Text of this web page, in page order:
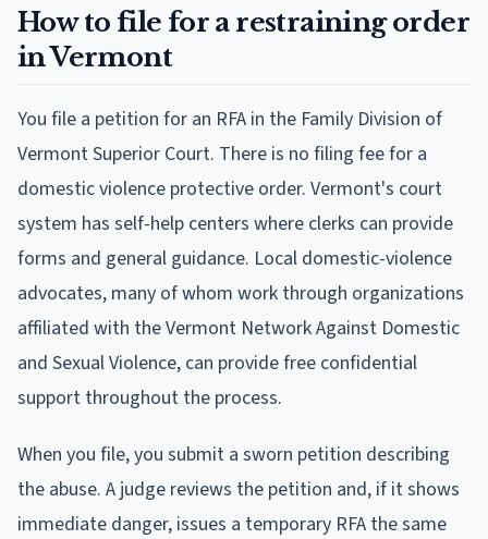
How to file for a restraining order
in Vermont
You file a petition for an RFA in the Family Division of
Vermont Superior Court. There is no filing fee for a
domestic violence protective order. Vermont's court
system has self-help centers where clerks can provide
forms and general guidance. Local domestic-violence
advocates, many of whom work through organizations
affiliated with the Vermont Network Against Domestic
and Sexual Violence, can provide free confidential
support throughout the process.
When you file, you submit a sworn petition describing
the abuse. A judge reviews the petition and, if it shows
immediate danger, issues a temporary RFA the same